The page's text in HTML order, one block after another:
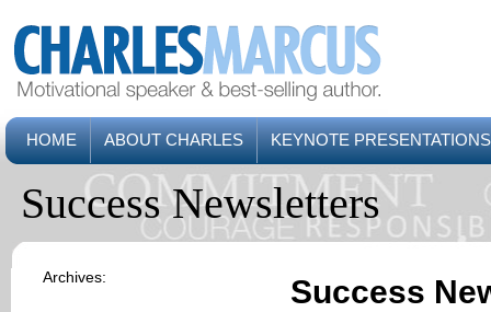
HOME ABOUT CHARLES KEYNOTE PRESENTATIONS
Success Newsletters
Archives: Success